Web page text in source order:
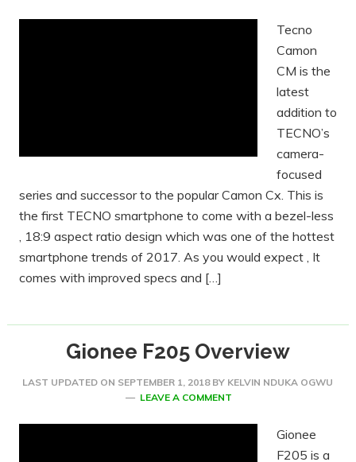
Tecno
Camon
CM is the
latest
addition to
TECNO’s
camera-
focused
series and successor to the popular Camon Cx. This is
the first TECNO smartphone to come with a bezel-less
, 18:9 aspect ratio design which was one of the hottest
smartphone trends of 2017. As you would expect , It
comes with improved specs and […]
Gionee F205 Overview
LAST UPDATED ON SEPTEMBER 1, 2018BY KELVIN NDUKA OGWU
LEAVE A COMMENT
Gionee
F205 is a